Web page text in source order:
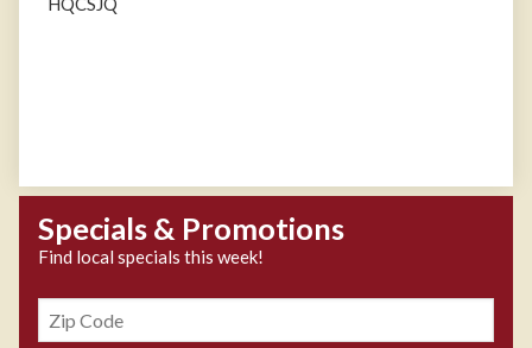
Specials & Promotions
Find local specials this week!
Zipcode